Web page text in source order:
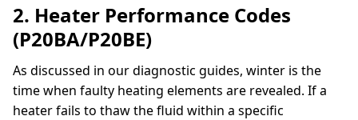
2. Heater Performance Codes
(P20BA/P20BE)
As discussed in our diagnostic guides, winter is the
time when faulty heating elements are revealed. If a
heater fails to thaw the fluid within a specific